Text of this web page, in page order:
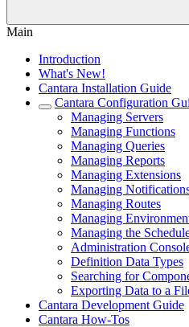
Main
Introduction
What's New!
Cantara Installation Guide
Cantara Configuration
Managing Servers
Managing Functions
Managing Queries
Managing Reports
Managing Extensions
Managing
Managing Routes
Managing
Managing the
Administration
Definition Data Types
Searching for
Exporting Data to a
Cantara Development Guide
Cantara How-Tos